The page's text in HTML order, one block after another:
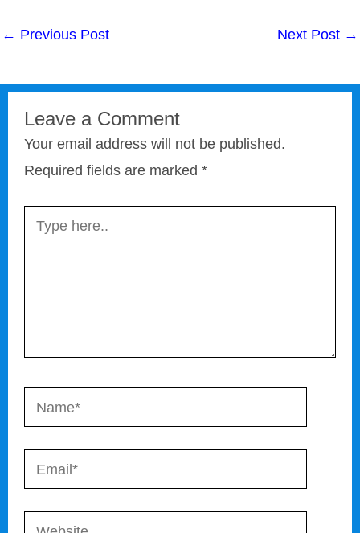
← Previous Post Next Post →
Leave a Comment
Your email address will not be published.
Required fields are marked *
Type
Name*
Email*
Website